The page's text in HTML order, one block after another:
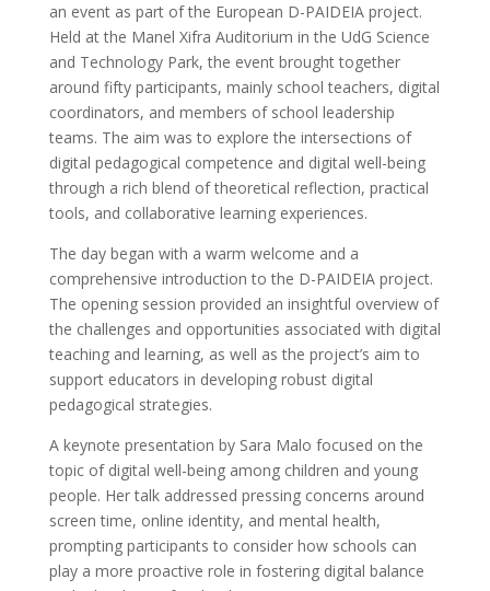
an event as part of the European D-PAIDEIA project.
Held at the Manel Xifra Auditorium in the UdG Science
and Technology Park, the event brought together
around fifty participants, mainly school teachers, digital
coordinators, and members of school leadership
teams. The aim was to explore the intersections of
digital pedagogical competence and digital well-being
through a rich blend of theoretical reflection, practical
tools, and collaborative learning experiences.
The day began with a warm welcome and a
comprehensive introduction to the D-PAIDEIA project.
The opening session provided an insightful overview of
the challenges and opportunities associated with digital
teaching and learning, as well as the project’s aim to
support educators in developing robust digital
pedagogical strategies.
A keynote presentation by Sara Malo focused on the
topic of digital well-being among children and young
people. Her talk addressed pressing concerns around
screen time, online identity, and mental health,
prompting participants to consider how schools can
play a more proactive role in fostering digital balance